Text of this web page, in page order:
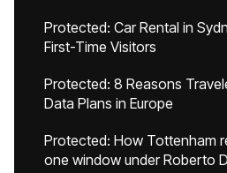
Protected: Car Rental in
First-Time Visitors
Protected: 8 Reasons
Data Plans in Europe
Protected: How Tottenham
one window under Roberto